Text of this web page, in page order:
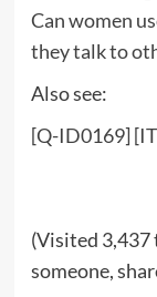
Can women
they talk to
Also see:
[Q-ID0169]
(Visited 3,437
someone,